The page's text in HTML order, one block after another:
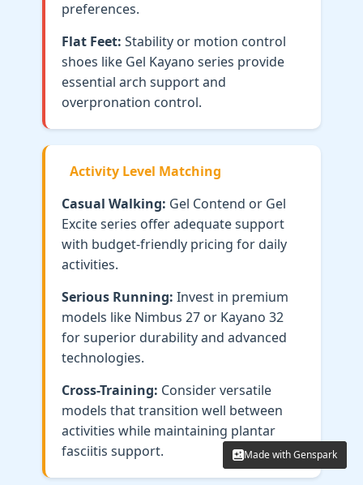
preferences.
Flat Feet: Stability or motion control
shoes like Gel Kayano series provide
essential arch support and
overpronation control.
Activity Level Matching
Casual Walking: Gel Contend or Gel
Excite series offer adequate support
with budget-friendly pricing for daily
activities.
Serious Running: Invest in premium
models like Nimbus 27 or Kayano 32
for superior durability and advanced
technologies.
Cross-Training: Consider versatile
models that transition well between
activities while maintaining plantar
fasciitis support.
Made with Genspark
Made with Genspark